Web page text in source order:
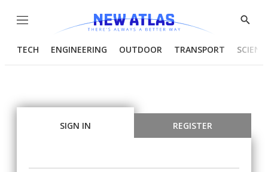
Menu
Show
TECH ENGINEERING OUTDOOR TRANSPORT
SIGN IN REGISTER